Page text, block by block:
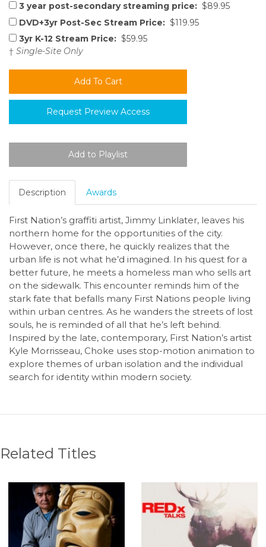
3 year post-secondary streaming price: $89.95
DVD+3yr Post-Sec Stream Price: $119.95
3yr K-12 Stream Price: $59.95
† Single-Site Only
Request Preview Access
Description Awards
First Nation’s graffiti artist, Jimmy Linklater, leaves his
northern home for the opportunities of the city.
However, once there, he quickly realizes that the
urban life is not what he’d imagined. In his quest for a
better future, he meets a homeless man who sells art
on the sidewalk. This encounter reminds him of the
stark fate that befalls many First Nations people living
within urban centres. As he wanders the streets of lost
souls, he is reminded of all that he’s left behind.
Inspired by the late, contemporary, First Nation’s artist
Kyle Morrisseau, Choke uses stop-motion animation to
explore themes of urban isolation and the individual
search for identity within modern society.
Related Titles